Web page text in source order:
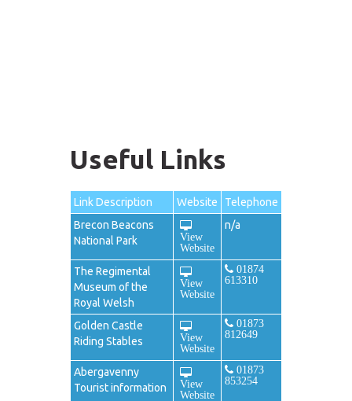
Useful Links
Link Description Website
Telephone
Brecon Beacons
National Park
View
Website
n/a
The Regimental
Museum of the
Royal Welsh
View
Website
01874
613310
Golden Castle
Riding Stables
View
Website
01873
812649
Abergavenny
Tourist information
View
Website
01873
853254